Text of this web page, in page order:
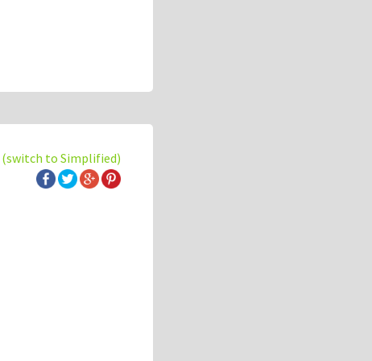
(switch to Simplified)